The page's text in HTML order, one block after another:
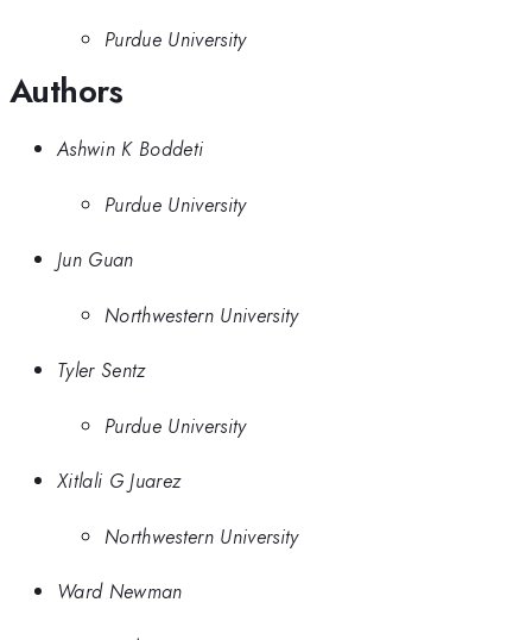
Purdue University
Authors
Ashwin K Boddeti
Purdue University
Jun Guan
Northwestern University
Tyler Sentz
Purdue University
Xitlali G Juarez
Northwestern University
Ward Newman